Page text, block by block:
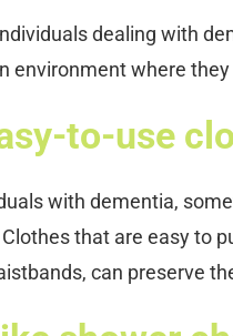
dealing with
environment where
to-use
with dementia,
that are easy to
can preserve